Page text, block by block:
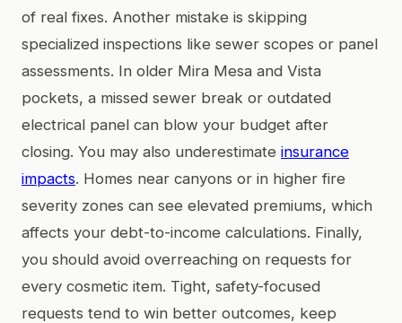
of real fixes. Another mistake is skipping
specialized inspections like sewer scopes or panel
assessments. In older Mira Mesa and Vista
pockets, a missed sewer break or outdated
electrical panel can blow your budget after
closing. You may also underestimate insurance
impacts. Homes near canyons or in higher fire
severity zones can see elevated premiums, which
affects your debt-to-income calculations. Finally,
you should avoid overreaching on requests for
every cosmetic item. Tight, safety-focused
requests tend to win better outcomes, keep